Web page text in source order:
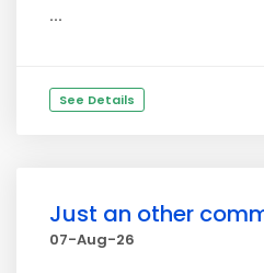
...
See Details
Just an other
07-Aug-26